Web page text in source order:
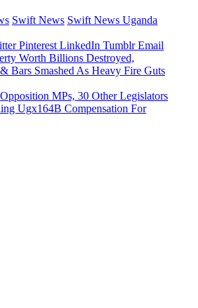
Swift News Swift News Uganda
Pinterest LinkedIn Tumblr Email
Worth Billions Destroyed,
Bars Smashed As Heavy Fire Guts
Opposition MPs, 30 Other Legislators
Ugx164B Compensation For